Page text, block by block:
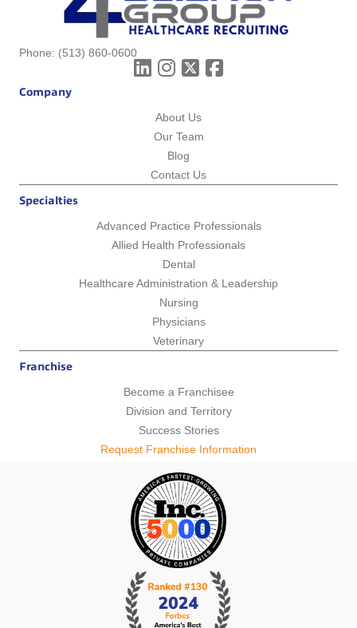
Phone: (513) 860-0600
Company
About Us
Our Team
Blog
Contact Us
Specialties
Advanced Practice Professionals
Allied Health Professionals
Dental
Healthcare Administration & Leadership
Nursing
Physicians
Veterinary
Franchise
Become a Franchisee
Division and Territory
Success Stories
Request Franchise Information